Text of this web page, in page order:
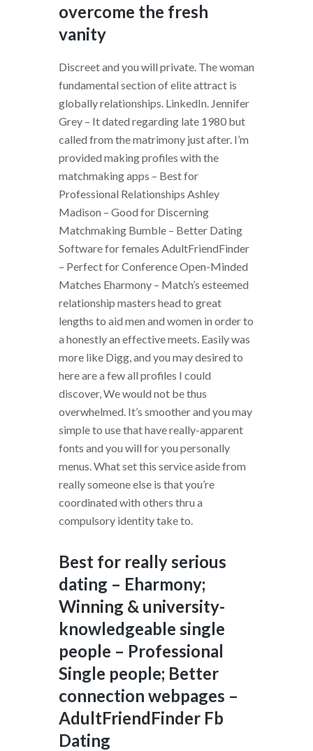
overcome the fresh
vanity
Discreet and you will private. The woman
fundamental section of elite attract is
globally relationships. LinkedIn. Jennifer
Grey – It dated regarding late 1980 but
called from the matrimony just after. I’m
provided making profiles with the
matchmaking apps – Best for
Professional Relationships Ashley
Madison – Good for Discerning
Matchmaking Bumble – Better Dating
Software for females AdultFriendFinder
– Perfect for Conference Open-Minded
Matches Eharmony – Match’s esteemed
relationship masters head to great
lengths to aid men and women in order to
a honestly an effective meets. Easily was
more like Digg, and you may desired to
here are a few all profiles I could
discover, We would not be thus
overwhelmed. It’s smoother and you may
simple to use that have really-apparent
fonts and you will for you personally
menus. What set this service aside from
really someone else is that you’re
coordinated with others thru a
compulsory identity take to.
Best for really serious
dating – Eharmony;
Winning & university-
knowledgeable single
people – Professional
Single people; Better
connection webpages –
AdultFriendFinder Fb
Dating